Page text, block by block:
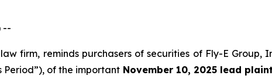
--
firm, reminds purchasers of securities of Fly-E Group,
Period”), of the important November 10, 2025 lead